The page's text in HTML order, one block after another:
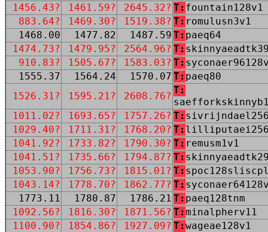
1456.43?
1461.59? 2645.32? T: fountain128v1
883.64?
1469.30? 1519.38? T: romulusn3v1
1468.00
1477.82 1487.59 T: paeq64
1474.73?
1479.95? 2564.96? T:
910.83?
1505.67? 1583.03? T:
1555.37
1564.24 1570.07 T: paeq80
1526.31?
1595.21? 2608.76?
T:
1011.02?
1693.65? 1757.26? T:
1029.40?
1711.31? 1768.20? T:
1041.92?
1733.82? 1790.30? T: remusm1v1
1041.51?
1735.66? 1794.87? T:
1053.90?
1756.73? 1815.01? T:
1043.14?
1778.70? 1862.77? T:
1773.11
1780.87 1786.21 T: paeq128tnm
1092.56?
1816.30? 1871.56? T:minalpherv11
1100.90?
1854.86? 1927.09? T:wageae128v1